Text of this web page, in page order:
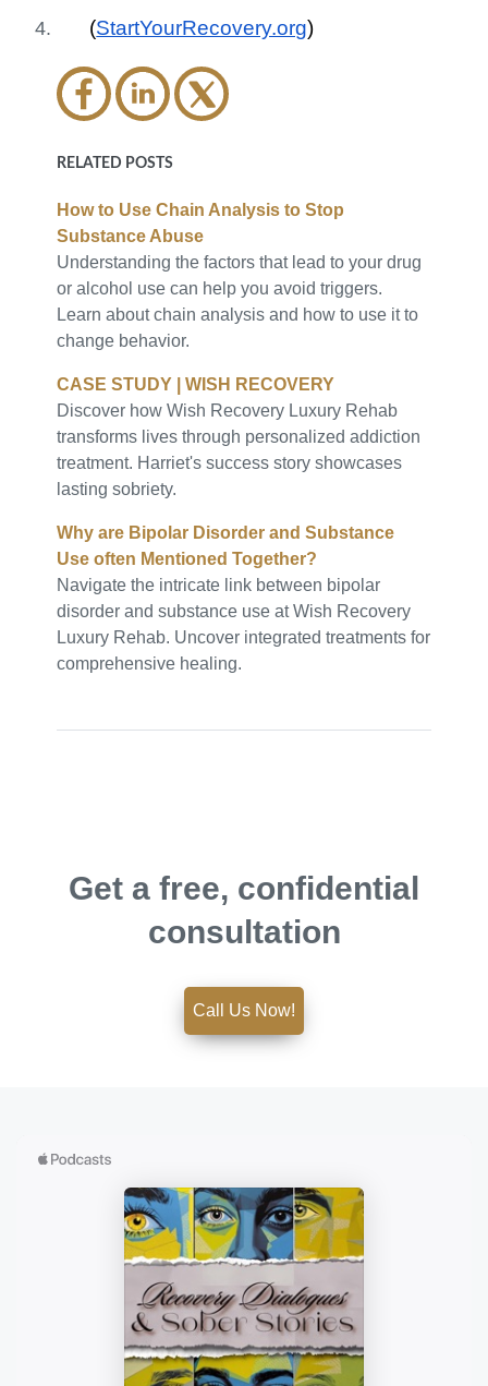
(StartYourRecovery.org)
RELATED POSTS
How to Use Chain Analysis to Stop
Substance Abuse
Understanding the factors that lead to your drug
or alcohol use can help you avoid triggers.
Learn about chain analysis and how to use it to
change behavior.
CASE STUDY | WISH RECOVERY
Discover how Wish Recovery Luxury Rehab
transforms lives through personalized addiction
treatment. Harriet's success story showcases
lasting sobriety.
Why are Bipolar Disorder and Substance
Use often Mentioned Together?
Navigate the intricate link between bipolar
disorder and substance use at Wish Recovery
Luxury Rehab. Uncover integrated treatments for
comprehensive healing.
Get a free, confidential
consultation
Call Us Now!